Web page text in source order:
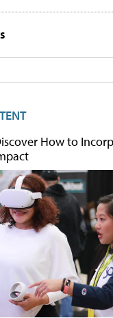
How to